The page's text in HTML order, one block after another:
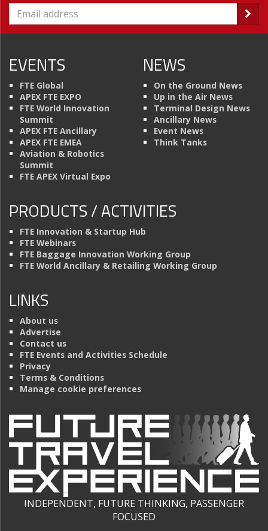
EVENTS
FTE Global
APEX FTE EXPO
FTE World Innovation
Summit
APEX FTE Ancillary
APEX FTE EMEA
Aviation & Robotics
Summit
FTE APEX Virtual Expo
NEWS
On the Ground News
Up in the Air News
Terminal Design News
Ancillary News
Event News
Think Tanks
PRODUCTS / ACTIVITIES
FTE Innovation & Startup Hub
FTE Webinars
FTE Baggage Innovation Working Group
FTE World Ancillary & Retailing Working Group
LINKS
About us
Advertise
Contact us
FTE Events and Activities Schedule
Privacy
Terms & Conditions
Manage cookie preferences
INDEPENDENT, FUTURE THINKING, PASSENGER
FOCUSED